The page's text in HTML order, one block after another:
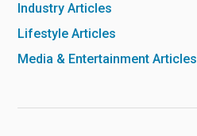
Industry Articles
Lifestyle Articles
Media & Entertainment Articles